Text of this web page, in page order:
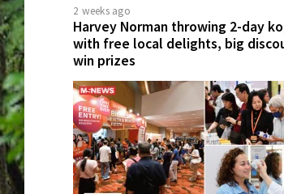
2 weeks ago
Harvey Norman throwing 2-day
with free local delights, big
win prizes